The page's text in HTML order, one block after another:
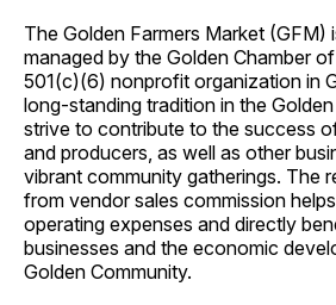
The Golden Farmers Market (GFM)
managed by the Golden Chamber
501(c)(6) nonprofit organization in
long-standing tradition in the
strive to contribute to the success
and producers, as well as other
vibrant community gatherings. The
from vendor sales commission
operating expenses and directly
businesses and the economic
Golden Community.